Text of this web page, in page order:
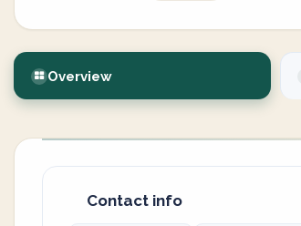
Overview
Contact info